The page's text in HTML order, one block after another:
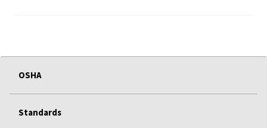
OSHA
Standards